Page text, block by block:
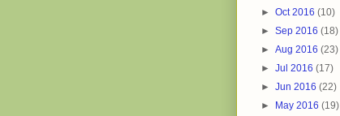
►Oct 2016(10)
►Sep 2016(18)
►Aug 2016(23)
►Jul 2016(17)
►Jun 2016(22)
► May 2016(19)